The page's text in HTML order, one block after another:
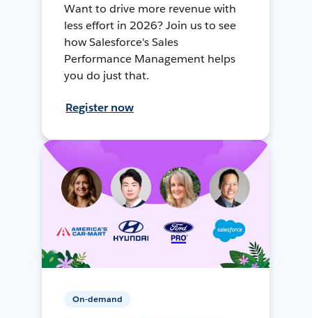
Want to drive more revenue with
less effort in 2026? Join us to see
how Salesforce's Sales
Performance Management helps
you do just that.
Register now
On-demand